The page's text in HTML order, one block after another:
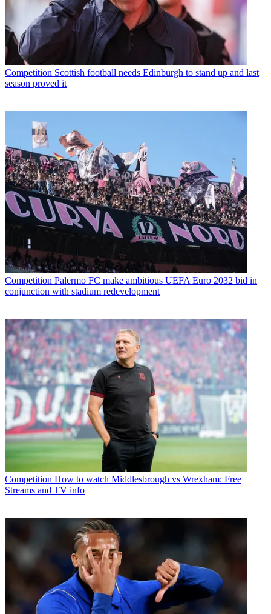
Competition Scottish football needs Edinburgh to stand up and last
season proved it
Competition Palermo FC make ambitious UEFA Euro 2032 bid in
conjunction with stadium redevelopment
Competition How to watch Middlesbrough vs Wrexham: Free
Streams and TV info